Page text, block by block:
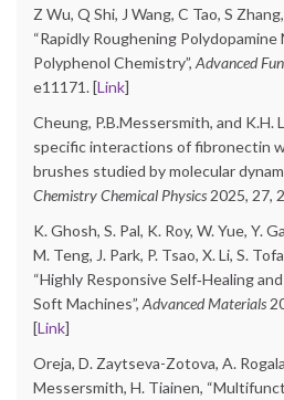
Z Wu, Q Shi, J Wang, C Tao, S
“Rapidly Roughening
Polyphenol Chemistry”, Advanced
e11171. [Link]
Cheung, P.B.Messersmith, and K.H.
specific interactions of fibronectin
brushes studied by molecular
Chemistry Chemical Physics 2025, 27,
K. Ghosh, S. Pal, K. Roy, W. Yue, Y.
M. Teng, J. Park, P. Tsao, X. Li, S.
“Highly Responsive Self‐Healing
Soft Machines”, Advanced Materials
[Link]
Oreja, D. Zaytseva-Zotova, A.
Messersmith, H. Tiainen,